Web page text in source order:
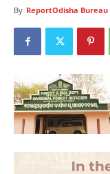
By ReportOdisha Bureau